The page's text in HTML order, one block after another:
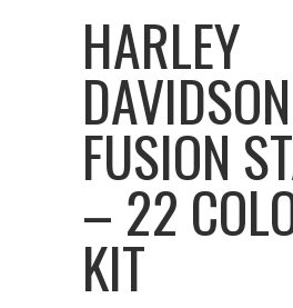
HARLEY
DAVIDSON
FUSION
– 22
KIT